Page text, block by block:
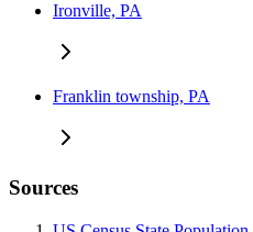
Ironville, PA
Franklin township, PA
Sources